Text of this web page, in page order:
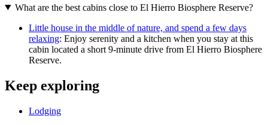
What are the best cabins close to El Hierro Biosphere Reserve?
Little house in the middle of nature, and spend a few days
relaxing: Enjoy serenity and a kitchen when you stay at this
cabin located a short 9-minute drive from El Hierro Biosphere
Reserve.
Keep exploring
Lodging